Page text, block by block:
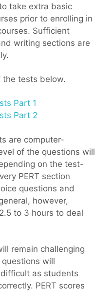
take extra basic
prior to enrolling in
Sufficient
writing sections are
the tests below.
Part 1
Part 2
are computer-
of the questions will
on the test-
PERT section
questions and
however,
to 3 hours to deal
remain challenging
will
as students
PERT scores